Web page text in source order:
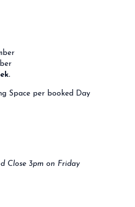
Space per booked Day
Close 3pm on Friday